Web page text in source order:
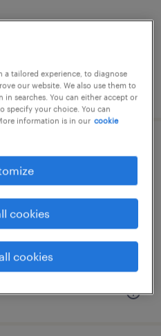
audit
a tailored experience, to diagnose
our website. We also use them to
searches. You can either accept or
specify your choice. You can
information is in our cookie
cookies
cookies